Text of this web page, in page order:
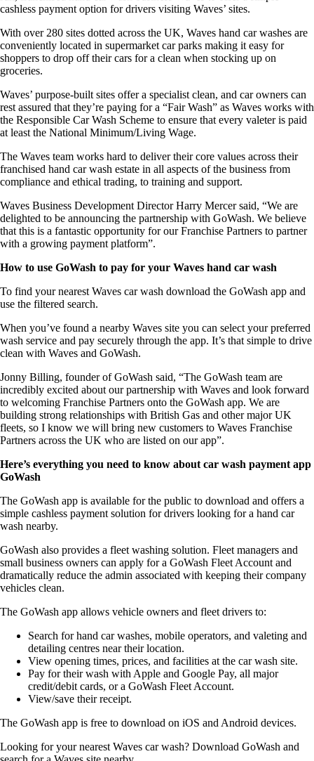
cashless payment option for drivers visiting Waves’ sites.
With over 280 sites dotted across the UK, Waves hand car washes are
conveniently located in supermarket car parks making it easy for
shoppers to drop off their cars for a clean when stocking up on
groceries.
Waves’ purpose-built sites offer a specialist clean, and car owners can
rest assured that they’re paying for a “Fair Wash” as Waves works with
the Responsible Car Wash Scheme to ensure that every valeter is paid
at least the National Minimum/Living Wage.
The Waves team works hard to deliver their core values across their
franchised hand car wash estate in all aspects of the business from
compliance and ethical trading, to training and support.
Waves Business Development Director Harry Mercer said, “We are
delighted to be announcing the partnership with GoWash. We believe
that this is a fantastic opportunity for our Franchise Partners to partner
with a growing payment platform”.
How to use GoWash to pay for your Waves hand car wash
To find your nearest Waves car wash download the GoWash app and
use the filtered search.
When you’ve found a nearby Waves site you can select your preferred
wash service and pay securely through the app. It’s that simple to drive
clean with Waves and GoWash.
Jonny Billing, founder of GoWash said, “The GoWash team are
incredibly excited about our partnership with Waves and look forward
to welcoming Franchise Partners onto the GoWash app. We are
building strong relationships with British Gas and other major UK
fleets, so I know we will bring new customers to Waves Franchise
Partners across the UK who are listed on our app”.
Here’s everything you need to know about car wash payment app
GoWash
The GoWash app is available for the public to download and offers a
simple cashless payment solution for drivers looking for a hand car
wash nearby.
GoWash also provides a fleet washing solution. Fleet managers and
small business owners can apply for a GoWash Fleet Account and
dramatically reduce the admin associated with keeping their company
vehicles clean.
The GoWash app allows vehicle owners and fleet drivers to:
Search for hand car washes, mobile operators, and valeting and
detailing centres near their location.
View opening times, prices, and facilities at the car wash site.
Pay for their wash with Apple and Google Pay, all major
credit/debit cards, or a GoWash Fleet Account.
View/save their receipt.
The GoWash app is free to download on iOS and Android devices.
Looking for your nearest Waves car wash? Download GoWash and